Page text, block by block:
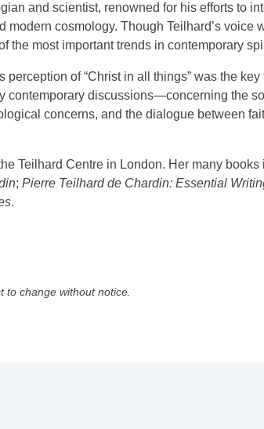
and scientist, renowned for his efforts to
modern cosmology. Though Teilhard’s voice
the most important trends in contemporary
perception of “Christ in all things” was the
contemporary discussions—concerning the
concerns, and the dialogue between
Teilhard Centre in London. Her many books
; Pierre Teilhard de Chardin: Essential
.
to change without notice.